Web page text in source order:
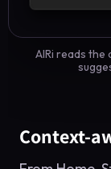
AIRi reads
Context-